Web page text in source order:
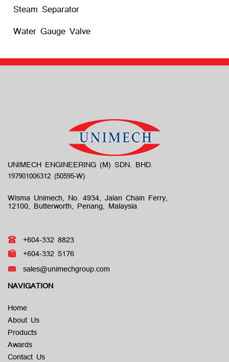
Steam Separator
Water Gauge Valve
UNIMECH ENGINEERING (M) SDN. BHD.
Wisma Unimech, No. 4934, Jalan Chain Ferry,
12100, Butterworth, Penang, Malaysia
+604-332 8823
+604-332 5176
sales@unimechgroup.com
NAVIGATION
Home
About Us
Products
Awards
Contact Us